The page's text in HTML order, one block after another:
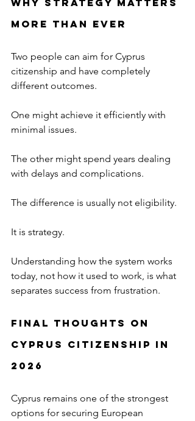
Why Strategy Matters
More Than Ever
Two people can aim for Cyprus
citizenship and have completely
different outcomes.
One might achieve it efficiently with
minimal issues.
The other might spend years dealing
with delays and complications.
The difference is usually not eligibility.
It is strategy.
Understanding how the system works
today, not how it used to work, is what
separates success from frustration.
Final Thoughts on
Cyprus Citizenship in
2026
Cyprus remains one of the strongest
options for securing European